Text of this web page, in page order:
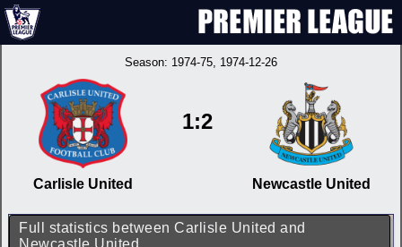
Season: 1974-75, 1974-12-26
Carlisle United
1:2
Newcastle United
Full statistics between Carlisle United and
Newcastle United